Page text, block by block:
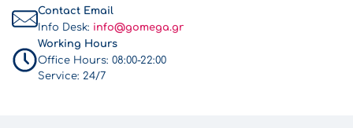
Contact Email
Info Desk: info@gomega.gr
Working Hours
Office Hours: 08:00-22:00
Service: 24/7